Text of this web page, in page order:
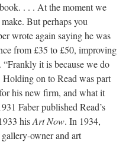
. . . At the moment we
But perhaps you
wrote again saying he was
from £35 to £50, improving
it is because we do
Holding on to Read was part
his new firm, and what it
Faber published Read’s
hisArt Now. In 1934,
owner and art